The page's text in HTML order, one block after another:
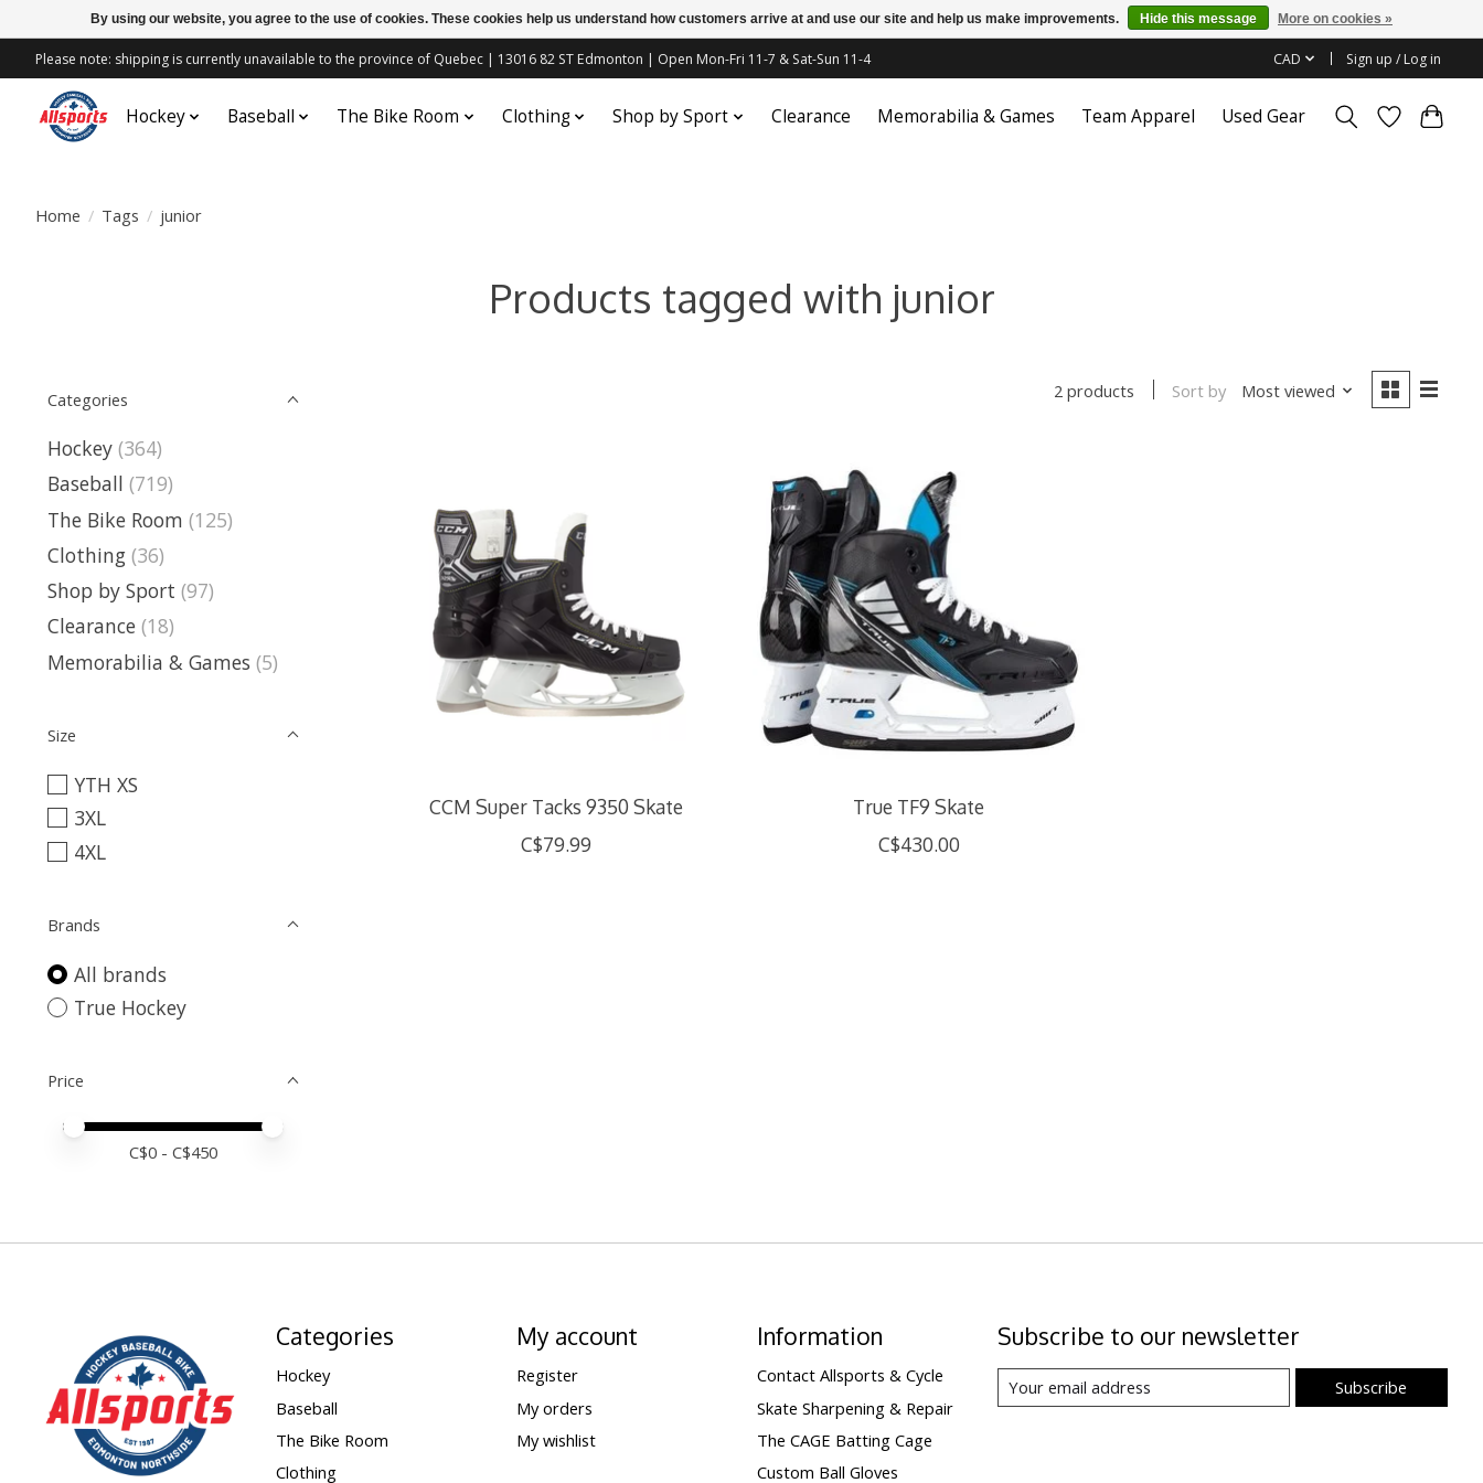
Please note: shipping is currently unavailable to the province of Quebec | 13016 82 ST Edmonton | Open Mon-Fri 11-7 & Sat-Sun 11-4 CAD Sign up / Log in
Hockey Baseball The Bike Room Clothing Shop by Sport Clearance Memorabilia & Games Team Apparel Used Gear
Home / Tags / junior
Products tagged with junior
Categories
Hockey (364)
Baseball (719)
The Bike Room (125)
Clothing (36)
Shop by Sport (97)
Clearance (18)
Memorabilia & Games (5)
Size
YTH XS
3XL
4XL
Brands
All brands
True Hockey
Price
Price minimum value
Price maximum value
C$0 - C$450
2 products Sort by Most viewed
CCM Super Tacks 9350 Skate
C$79.99
True TF9 Skate
C$430.00
Categories
Hockey
Baseball
The Bike Room
Clothing
My account
Register
My orders
My wishlist
Information
Contact Allsports & Cycle
Skate Sharpening & Repair
The CAGE Batting Cage
Custom Ball Gloves
Subscribe to our newsletter
Subscribe
By using our website, you agree to the use of cookies. These cookies help us understand how customers arrive at and use our site and help us make improvements. Hide this message More on cookies »